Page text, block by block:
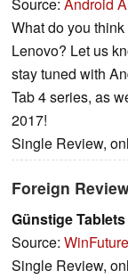
Source: Android
What do you
Lenovo? Let us
stay tuned with
Tab 4 series, as
2017!
Single Review,
Foreign
Günstige
Source: WinFuture
Single Review,